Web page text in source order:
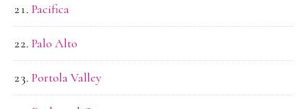
Pacifica
Palo Alto
Portola Valley